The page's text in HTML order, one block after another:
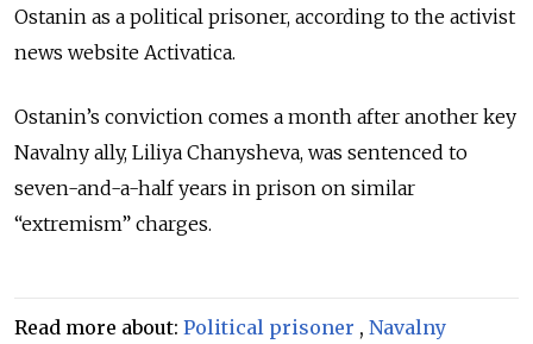
Ostanin as a political prisoner, according to the activist
news website Activatica.
Ostanin’s conviction comes a month after another key
Navalny ally, Liliya Chanysheva, was sentenced to
seven-and-a-half years in prison on similar
“extremism” charges.
Read more about: Political prisoner , Navalny